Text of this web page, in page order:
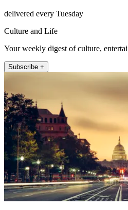
delivered every Tuesday
Culture and Life
Your weekly digest of culture,
Subscribe +